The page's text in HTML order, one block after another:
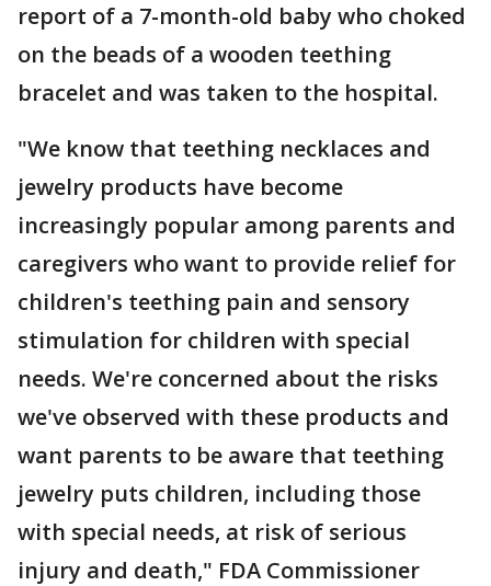
report of a 7-month-old baby who choked
on the beads of a wooden teething
bracelet and was taken to the hospital.
"We know that teething necklaces and
jewelry products have become
increasingly popular among parents and
caregivers who want to provide relief for
children's teething pain and sensory
stimulation for children with special
needs. We're concerned about the risks
we've observed with these products and
want parents to be aware that teething
jewelry puts children, including those
with special needs, at risk of serious
injury and death," FDA Commissioner